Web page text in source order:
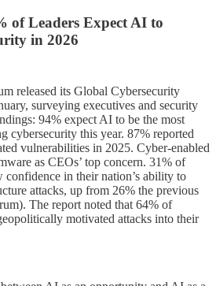
of Leaders Expect AI to
in 2026
released its Global Cybersecurity
surveying executives and security
94% expect AI to be the most
cybersecurity this year. 87% reported
vulnerabilities in 2025. Cyber-enabled
as CEOs’ top concern. 31% of
confidence in their nation’s ability to
attacks, up from 26% the previous
The report noted that 64% of
motivated attacks into their